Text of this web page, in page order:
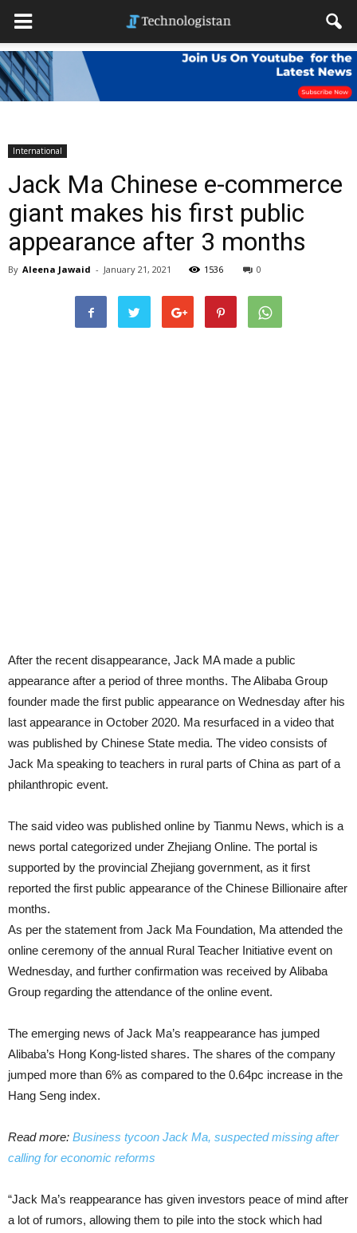
International
Jack Ma Chinese e-commerce
giant makes his first public
appearance after 3 months
By Aleena Jawaid - January 21, 2021 1536 0
After the recent disappearance, Jack MA made a public
appearance after a period of three months. The Alibaba Group
founder made the first public appearance on Wednesday after his
last appearance in October 2020. Ma resurfaced in a video that
was published by Chinese State media. The video consists of
Jack Ma speaking to teachers in rural parts of China as part of a
philanthropic event.
The said video was published online by Tianmu News, which is a
news portal categorized under Zhejiang Online. The portal is
supported by the provincial Zhejiang government, as it first
reported the first public appearance of the Chinese Billionaire after
months.
As per the statement from Jack Ma Foundation, Ma attended the
online ceremony of the annual Rural Teacher Initiative event on
Wednesday, and further confirmation was received by Alibaba
Group regarding the attendance of the online event.
The emerging news of Jack Ma’s reappearance has jumped
Alibaba’s Hong Kong-listed shares. The shares of the company
jumped more than 6% as compared to the 0.64pc increase in the
Hang Seng index.
Read more: Business tycoon Jack Ma, suspected missing after
calling for economic reforms
“Jack Ma’s reappearance has given investors peace of mind after
a lot of rumors, allowing them to pile into the stock which had